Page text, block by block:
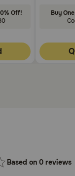
Off!
Buy
Based on 0 reviews